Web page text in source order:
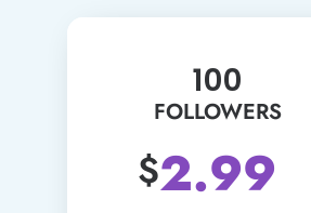
100
FOLLOWERS
$2.99